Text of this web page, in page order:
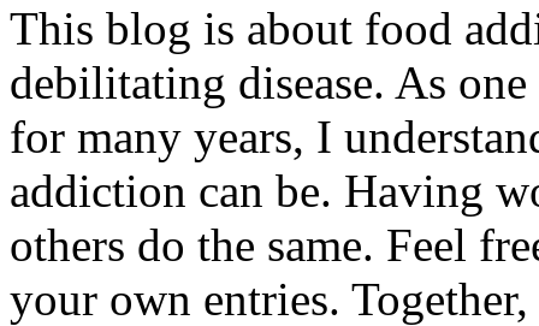
This blog is about food
debilitating disease. As
for many years, I
addiction can be. Having
others do the same. Feel
your own entries.